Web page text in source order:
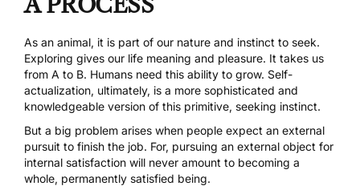
As an animal, it is part of our nature and instinct to seek.
Exploring gives our life meaning and pleasure. It takes us
from A to B. Humans need this ability to grow. Self-
actualization, ultimately, is a more sophisticated and
knowledgeable version of this primitive, seeking instinct.
But a big problem arises when people expect an external
pursuit to finish the job. For, pursuing an external object for
internal satisfaction will never amount to becoming a
whole, permanently satisfied being.